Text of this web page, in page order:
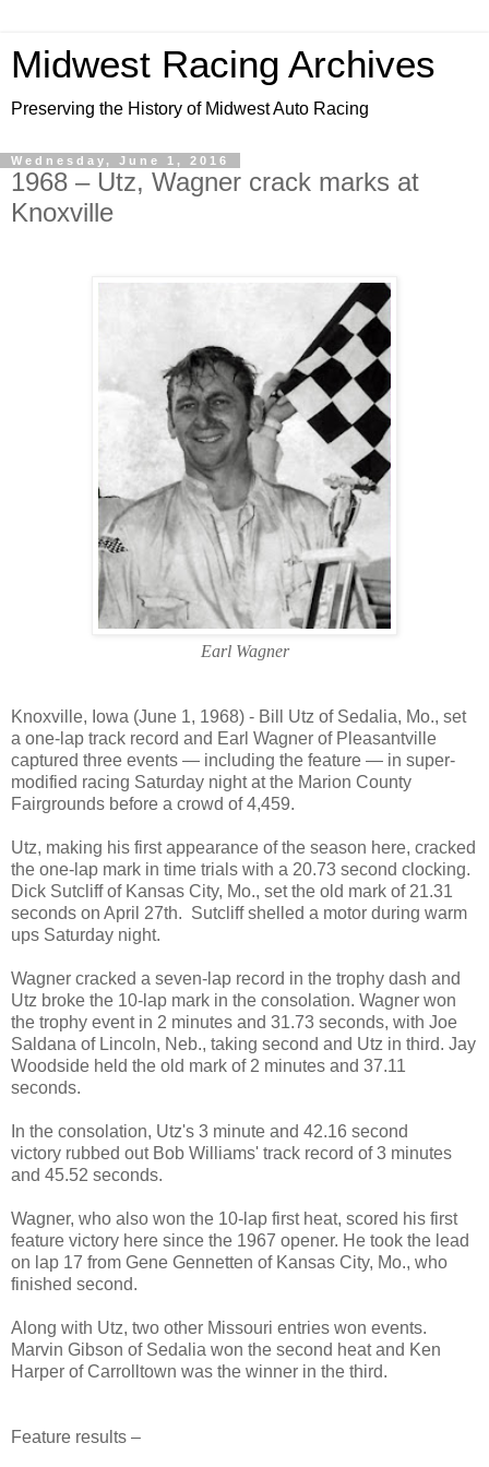
Midwest Racing Archives
Preserving the History of Midwest Auto Racing
Wednesday, June 1, 2016
1968 – Utz, Wagner crack marks at
Knoxville
Earl Wagner
Knoxville, Iowa (June 1, 1968) - Bill Utz of Sedalia, Mo., set
a one-lap track record and Earl Wagner of Pleasantville
captured three events — including the feature — in super-
modified racing Saturday night at the Marion County
Fairgrounds before a crowd of 4,459.
Utz, making his first appearance of the season here, cracked
the one-lap mark in time trials with a 20.73 second clocking.
Dick Sutcliff of Kansas City, Mo., set the old mark of 21.31
seconds on April 27th. Sutcliff shelled a motor during warm
ups Saturday night.
Wagner cracked a seven-lap record in the trophy dash and
Utz broke the 10-lap mark in the consolation. Wagner won
the trophy event in 2 minutes and 31.73 seconds, with Joe
Saldana of Lincoln, Neb., taking second and Utz in third. Jay
Woodside held the old mark of 2 minutes and 37.11
seconds.
In the consolation, Utz's 3 minute and 42.16 second
victory rubbed out Bob Williams' track record of 3 minutes
and 45.52 seconds.
Wagner, who also won the 10-lap first heat, scored his first
feature victory here since the 1967 opener. He took the lead
on lap 17 from Gene Gennetten of Kansas City, Mo., who
finished second.
Along with Utz, two other Missouri entries won events.
Marvin Gibson of Sedalia won the second heat and Ken
Harper of Carrolltown was the winner in the third.
Feature results –